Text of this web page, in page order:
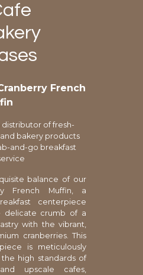
French
of fresh-
bakery products
and-go breakfast
balance of our
French Muffin, a
centerpiece
delicate crumb of a
with the vibrant,
cranberries. This
is meticulously
high standards of
upscale cafes,